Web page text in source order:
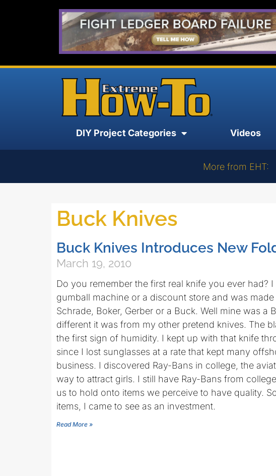
DIY Project Categories Videos
More from EHT:
Buck Knives
Buck Knives Introduces New
March 19, 2010
Do you remember the first real knife you ever had?
gumball machine or a discount store and was
Schrade, Boker, Gerber or a Buck. Well mine was a
different it was from my other pretend knives. The
the first sign of humidity. I kept up with that knife
since I lost sunglasses at a rate that kept many
business. I discovered Ray-Bans in college, the
way to attract girls. I still have Ray-Bans from
us to hold onto items we perceive to have quality.
items, I came to see as an investment.
Read More »